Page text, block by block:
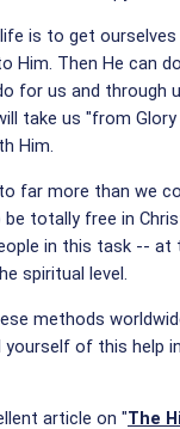
is to get
Him. Then He can
for us and through
take us "from
Him.
far more than we
totally free in
in this task -- at
spiritual level.
methods
of this help
article on "The